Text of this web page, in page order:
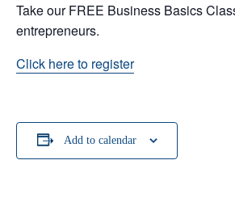
Take our FREE Business Basics
entrepreneurs.
Click here to register
Add to calendar